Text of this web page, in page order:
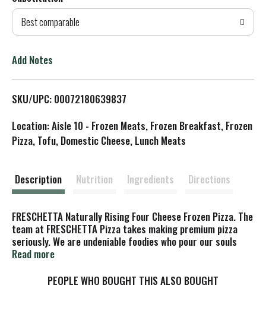
d
T
L
s
Best comparable
Add Notes
SKU/UPC: 00072180639837
Location: Aisle 10 - Frozen Meats, Frozen Breakfast, Frozen
Pizza, Tofu, Domestic Cheese, Lunch Meats
Description Nutrition Ingredients Directions
FRESCHETTA Naturally Rising Four Cheese Frozen Pizza. The
team at FRESCHETTA Pizza takes making premium pizza
seriously. We are undeniable foodies who pour our souls
into crafting the best tasting, highest quality frozen pizza.
naturally rising crust that brings the welcoming smell of
Read more
PEOPLE WHO BOUGHT THIS ALSO BOUGHT